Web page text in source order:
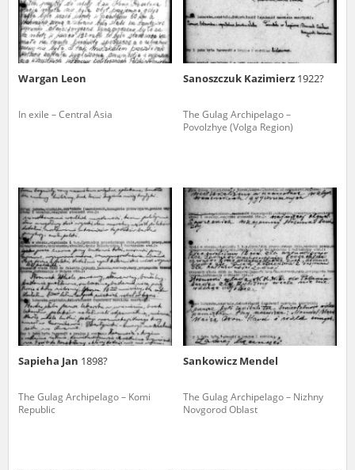
Wargan Leon
In exile – Central Asia
Sanoszczuk Kazimierz 1922?
The Gulag Archipelago –
Povolzhye (Volga Region)
Sapieha Jan 1898?
The Gulag Archipelago – Komi
Republic
Sankowicz Mendel
The Gulag Archipelago – Nizhny
Novgorod Oblast